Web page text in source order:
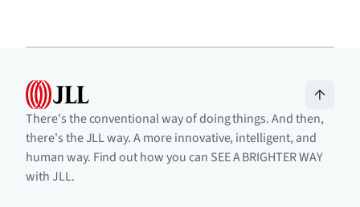
There's the conventional way of doing things. And then,
there's the JLL way. A more innovative, intelligent, and
human way. Find out how you can SEE A BRIGHTER WAY
with JLL.